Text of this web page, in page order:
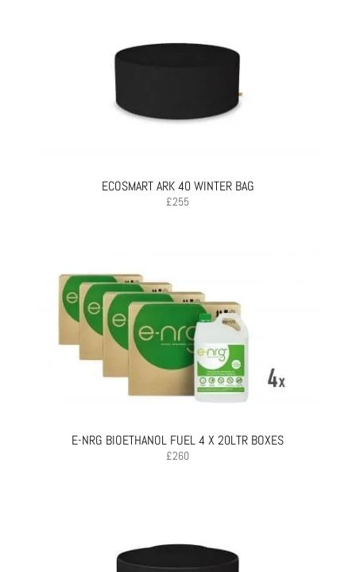
ECOSMART ARK 40 WINTER BAG
£255
E-NRG BIOETHANOL FUEL 4 X 20LTR BOXES
£260